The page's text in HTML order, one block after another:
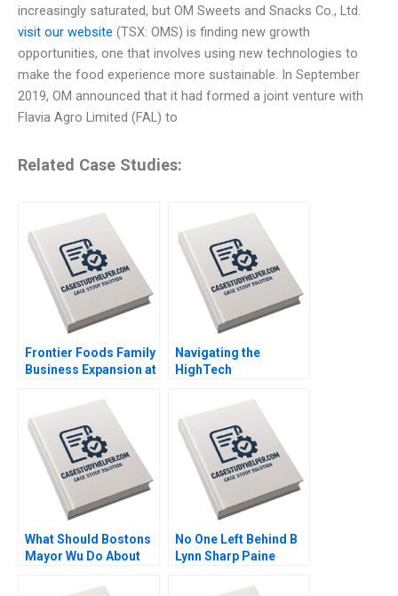
increasingly saturated, but OM Sweets and Snacks Co., Ltd.
visit our website (TSX: OMS) is finding new growth
opportunities, one that involves using new technologies to
make the food experience more sustainable. In September
2019, OM announced that it had formed a joint venture with
Flavia Agro Limited (FAL) to
Related Case Studies:
Frontier Foods Family
Business Expansion at
Naor Cohen Justin
Cervantes
Navigating the
HighTech
Journey Abionics
Quest for Healthcare
Innovation Rico
Baldegger Lucia
ZURKINDEN
What Should Bostons
Mayor Wu Do About
No One Left Behind B
Lynn Sharp Paine
Leonard Max Hancock